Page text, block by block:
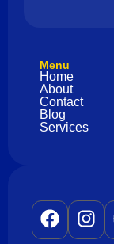
Menu
Home
About
Contact
Blog
Services